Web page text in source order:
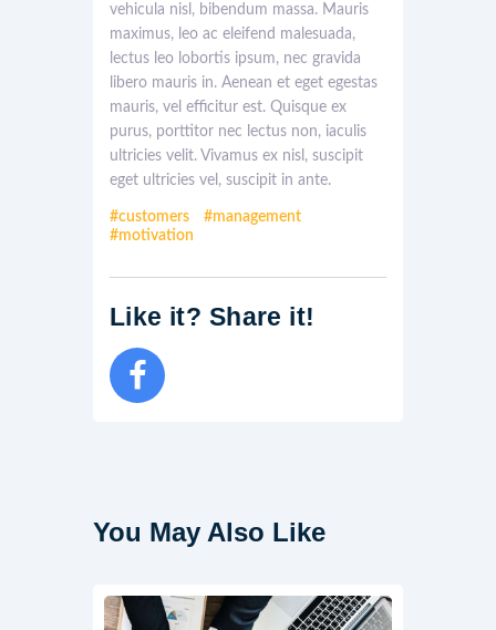
vehicula nisl, bibendum massa. Mauris
maximus, leo ac eleifend malesuada,
lectus leo lobortis ipsum, nec gravida
libero mauris in. Aenean et eget egestas
mauris, vel efficitur est. Quisque ex
purus, porttitor nec lectus non, iaculis
ultricies velit. Vivamus ex nisl, suscipit
eget ultricies vel, suscipit in ante.
customers
management
motivation
Like it? Share it!
You May Also Like